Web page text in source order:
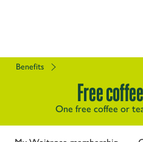
Benefits
Free
One free coffee or